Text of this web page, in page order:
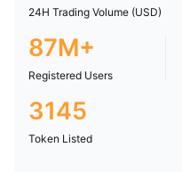
24H Trading Volume (USD)
87M+
Registered Users
3145
Token Listed